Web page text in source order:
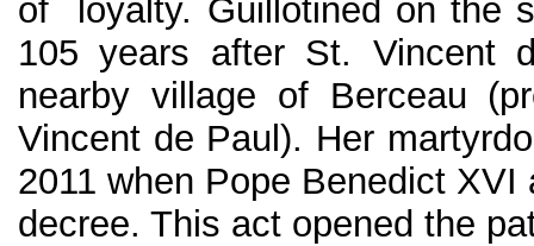
of loyalty. Guillotined on the
105 years after St. Vincent
nearby village of Berceau
Vincent de Paul). Her
2011 when Pope Benedict
decree. This act opened the